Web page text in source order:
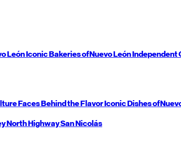
LeónIconic Bakeries ofNuevo LeónIndependent
Faces Behind the FlavorIconic Dishes of
NorthHighwaySan Nicolás